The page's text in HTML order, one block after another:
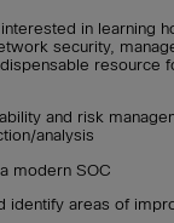
in learning
security,
resource
and risk
analysis
modern SOC
areas of